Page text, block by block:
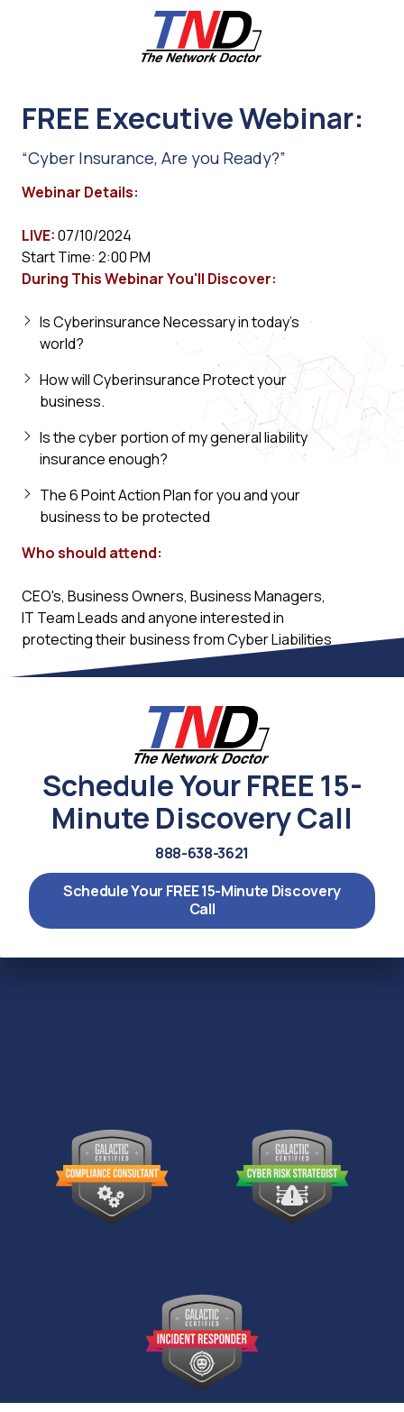
6787
Network
Hancock
Parkway
FREE Executive Webinar:
“Cyber Insurance, Are you Ready?”
Webinar Details:
LIVE:07/10/2024
Start Time: 2:00 PM
During This Webinar You'll Discover:
Is Cyberinsurance Necessary in today's
world?
How will Cyberinsurance Protect your
business.
Is the cyber portion of my general liability
insurance enough?
The 6 Point Action Plan for you and your
business to be protected
Who should attend:
CEO's, Business Owners, Business Managers,
IT Team Leads and anyone interested in
protecting their business from Cyber Liabilities
Schedule Your FREE 15-
Minute Discovery Call
888-638-3621
Schedule Your FREE 15-Minute Discovery
Call